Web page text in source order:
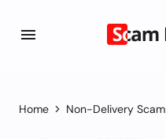
Home Non-Delivery Scam